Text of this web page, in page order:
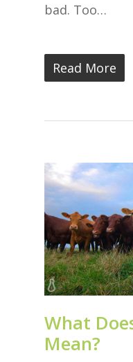
bad. Too…
Read More
What
Mean?